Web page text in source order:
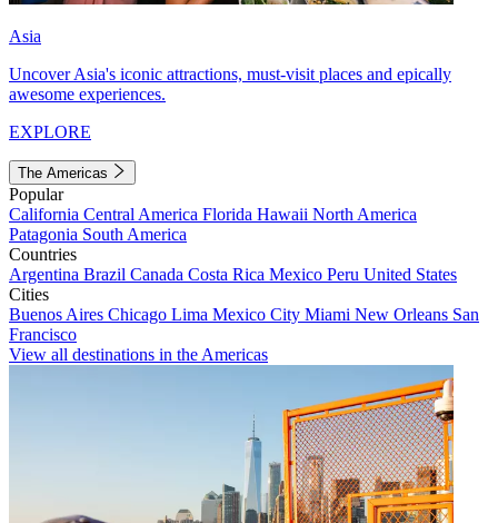
Asia
Uncover Asia's iconic attractions, must-visit places and epically
awesome experiences.
EXPLORE
The Americas
Popular
California Central America Florida Hawaii North America
Patagonia South America
Countries
Argentina Brazil Canada Costa Rica Mexico Peru United States
Cities
Buenos Aires Chicago Lima Mexico City Miami New Orleans San
Francisco
View all destinations in the Americas